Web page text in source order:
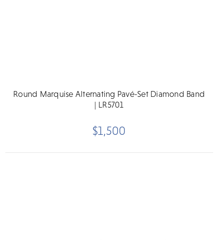
Round Marquise Alternating Pavé-Set Diamond Band
| LR5701
$1,500